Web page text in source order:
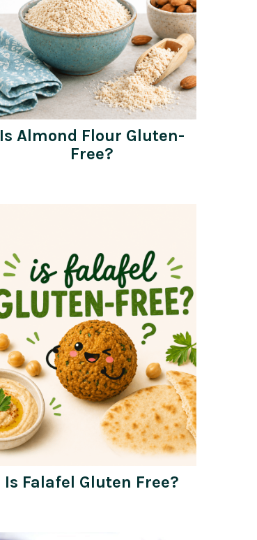
Is Almond Flour Gluten-
Free?
Is Falafel Gluten Free?